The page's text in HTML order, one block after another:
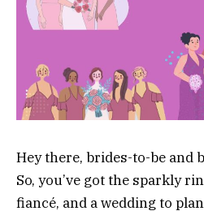
Hey there, brides-to-be and
So, you’ve got the sparkly
fiancé, and a wedding to